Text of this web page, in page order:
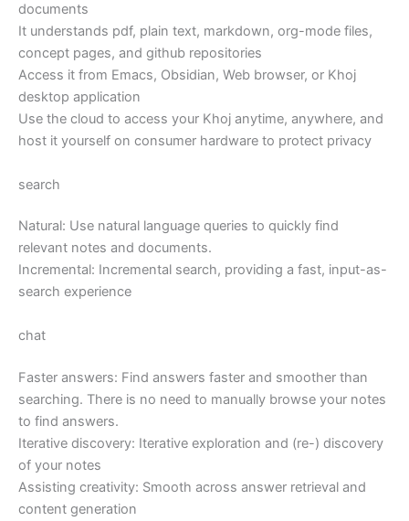
documents
It understands pdf, plain text, markdown, org-mode files,
concept pages, and github repositories
Access it from Emacs, Obsidian, Web browser, or Khoj
desktop application
Use the cloud to access your Khoj anytime, anywhere, and
host it yourself on consumer hardware to protect privacy
search
Natural: Use natural language queries to quickly find
relevant notes and documents.
Incremental: Incremental search, providing a fast, input-as-
search experience
chat
Faster answers: Find answers faster and smoother than
searching. There is no need to manually browse your notes
to find answers.
Iterative discovery: Iterative exploration and (re-) discovery
of your notes
Assisting creativity: Smooth across answer retrieval and
content generation